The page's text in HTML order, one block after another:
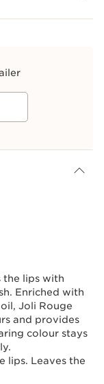
the lips with
Enriched with
Joli Rouge
and provides
colour stays
lips. Leaves the